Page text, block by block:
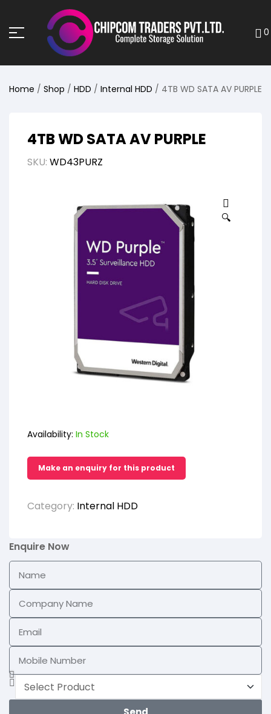
0
Home / Shop / HDD / Internal HDD / 4TB WD SATA AV PURPLE
4TB WD SATA AV PURPLE
SKU: WD43PURZ
🔍
Availability: In Stock
Category: Internal HDD
Enquire Now